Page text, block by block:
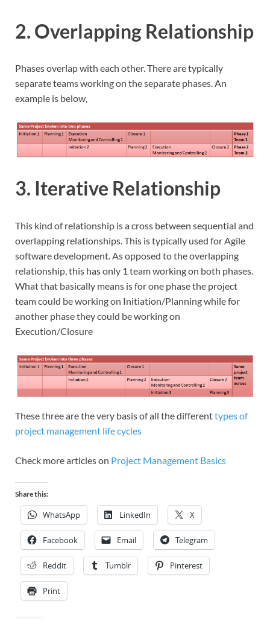
2. Overlapping Relationship
Phases overlap with each other. There are typically
separate teams working on the separate phases. An
example is below,
3. Iterative Relationship
This kind of relationship is a cross between sequential and
overlapping relationships. This is typically used for Agile
software development. As opposed to the overlapping
relationship, this has only 1 team working on both phases.
What that basically means is for one phase the project
team could be working on Initiation/Planning while for
another phase they could be working on
Execution/Closure
These three are the very basis of all the differenttypes of
project management life cycles
Check more articles on Project Management Basics
Share this:
WhatsApp LinkedIn X
Facebook Email Telegram
Reddit Tumblr Pinterest
Print